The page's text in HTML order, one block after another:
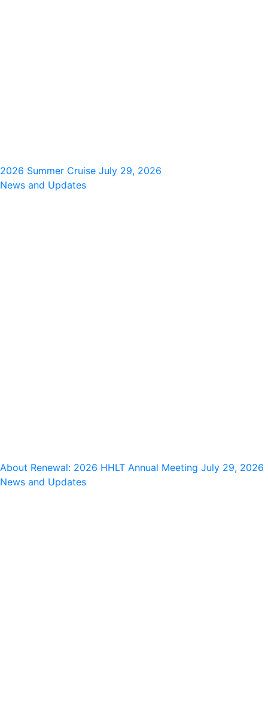
2026 Summer Cruise July 29, 2026
News and Updates
About Renewal: 2026 HHLT Annual Meeting July 29, 2026
News and Updates